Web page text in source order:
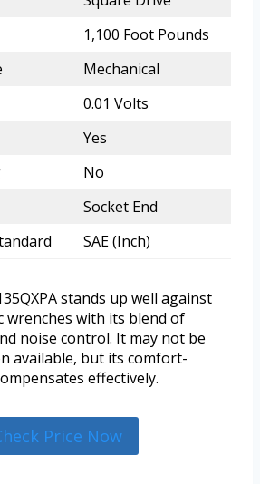
1,100 Foot Pounds
Mechanical
0.01 Volts
Yes
No
Socket End
SAE (Inch)
stands up well against
wrenches with its blend of
noise control. It may not be
available, but its comfort-
effectively.
Price Now